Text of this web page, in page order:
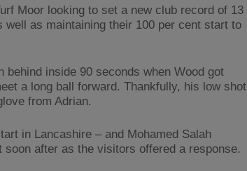
Moor looking to set a new club record of 13
as maintaining their 100 per cent start to
behind inside 90 seconds when Wood got
a long ball forward. Thankfully, his low shot
from Adrian.
in Lancashire – and Mohamed Salah
after as the visitors offered a response.